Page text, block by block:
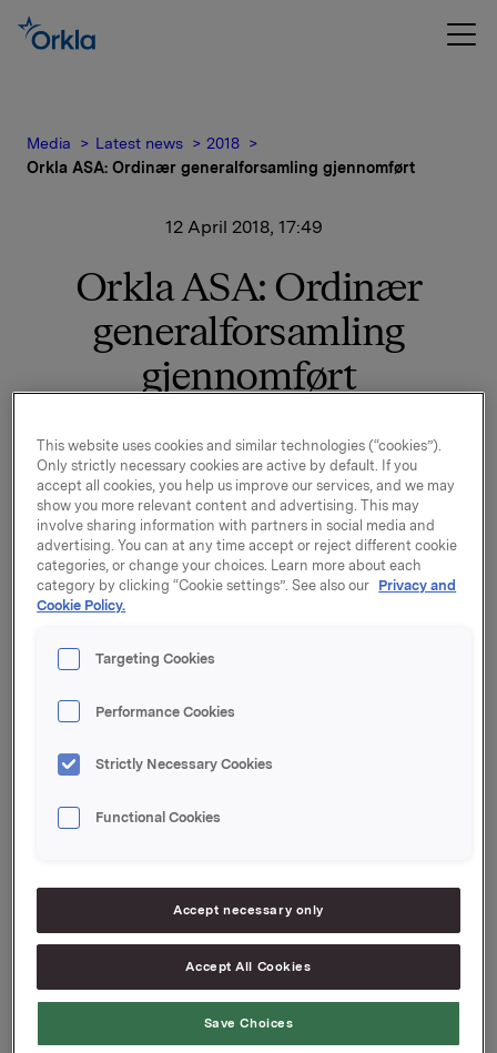
Media Latest news
2018
Orkla ASA: Ordinær generalforsamling gjennomført
12 April 2018, 17:49
Orkla ASA: Ordinær
generalforsamling
gjennomført
Orkla gjennomførte ordinær generalforsamling i dag,
12. april 2018, i Oslo.
Alle forslag på agendaen ble vedtatt, jf. innkalling
sendt i melding til Oslo Børs 22. mars 2018.
Generalforsamlingen vedtok styrets forslag til
aksjeutbytte for 2017 med kroner 2,60 pr. aksje.
generalforsamlingsdato.
Protokollen fra generalforsamlingen er vedlagt og
Oslo, 12. april 2018
Konserndirektør Kommunikasjon og Corporate Affairs
Håkon Mageli
E-post:
IR & Communications Manager
This website uses cookies and similar technologies (“cookies”).
Only strictly necessary cookies are active by default. If you
accept all cookies, you help us improve our services, and we may
show you more relevant content and advertising. This may
involve sharing information with partners in social media and
advertising. You can at any time accept or reject different cookie
categories, or change your choices. Learn more about each
category by clicking “Cookie settings”. See also our Privacy and
Cookie Policy.
Targeting Cookies
Performance Cookies
Strictly Necessary Cookies
Functional Cookies
Accept necessary only
Accept All Cookies
Save Choices